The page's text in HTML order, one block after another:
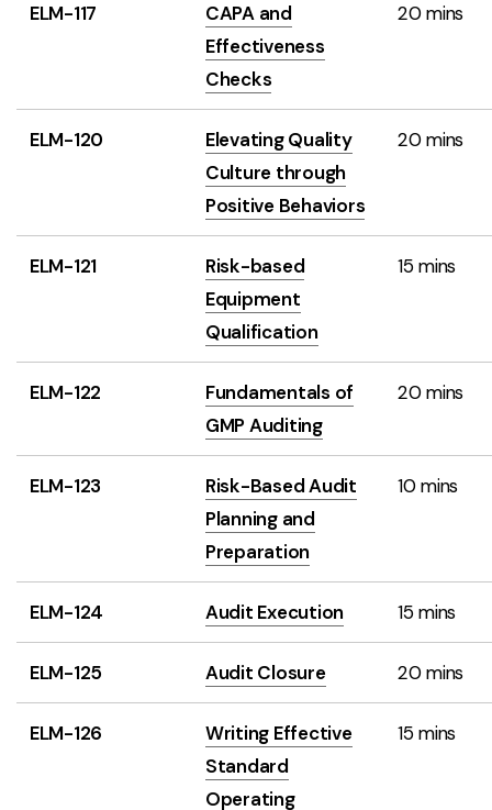
ELM-117
CAPA and
Effectiveness
Checks
20 mins
ELM-120
Elevating Quality
Culture through
Positive Behaviors
20 mins
ELM-121
Risk-based
Equipment
Qualification
15 mins
ELM-122
Fundamentals of
GMP Auditing
20 mins
ELM-123
Risk-Based Audit
Planning and
Preparation
10 mins
ELM-124 Audit Execution 15 mins
ELM-125 Audit Closure 20 mins
ELM-126
Writing Effective
Standard
Operating
15 mins